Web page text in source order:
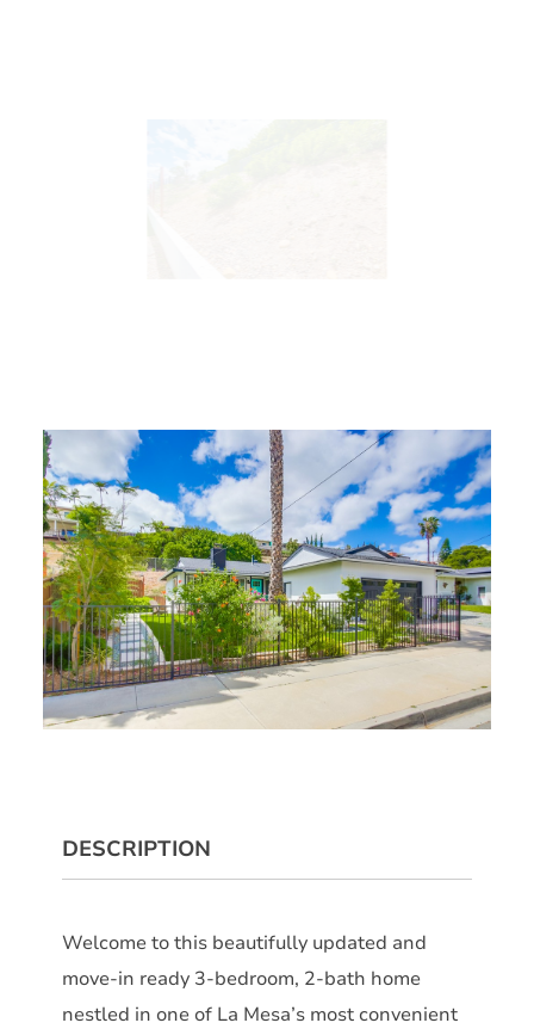
DESCRIPTION
Welcome to this beautifully updated and
move-in ready 3-bedroom, 2-bath home
nestled in one of La Mesa’s most convenient